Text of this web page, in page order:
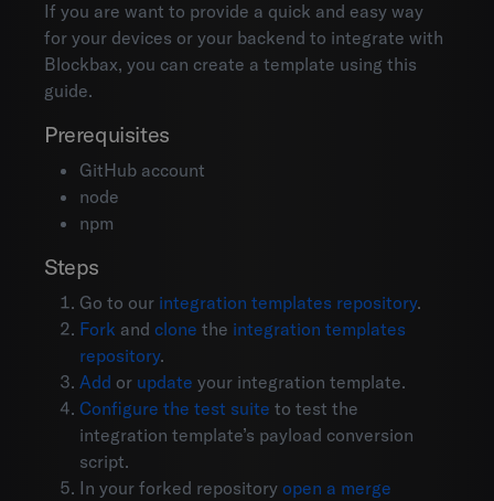
If you are want to provide a quick and easy way
for your devices or your backend to integrate with
Blockbax, you can create a template using this
guide.
Prerequisites
GitHub account
node
npm
Steps
Go to our integration templates repository.
Fork and clone the integration templates
repository.
Add or update your integration template.
Configure the test suite to test the
integration template’s payload conversion
script.
In your forked repository open a merge